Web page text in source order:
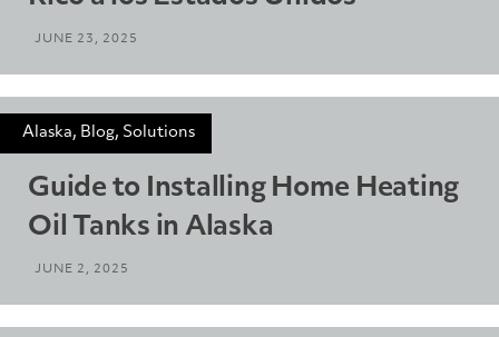
JUNE 23, 2025
Alaska, Blog, Solutions
Guide to Installing Home Heating
Oil Tanks in Alaska
JUNE 2, 2025